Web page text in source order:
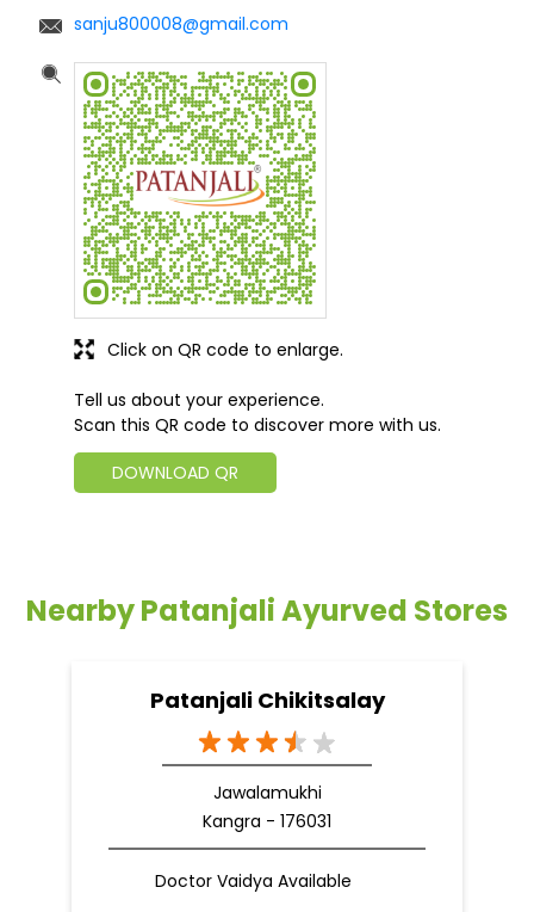
sanju800008@gmail.com
Tell us about your experience.
Scan this QR code to discover more with us.
DOWNLOAD QR
Click on QR code to enlarge.
Nearby Patanjali Ayurved Stores
Patanjali Chikitsalay
Jawalamukhi
Kangra - 176031
Doctor Vaidya Available